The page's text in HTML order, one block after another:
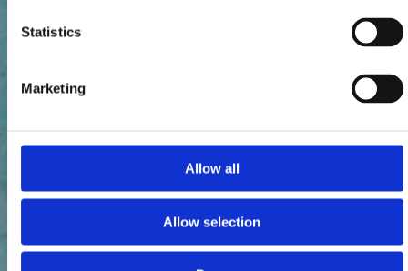
Statistics
Marketing
Allow all
Allow selection